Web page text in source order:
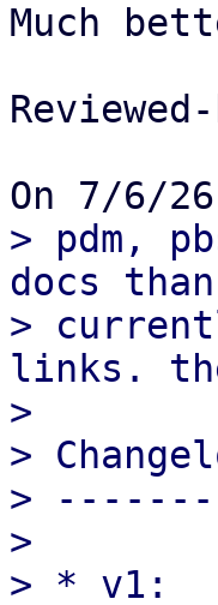
Much
> pdm,
docs
>
links.
>
>
>
>